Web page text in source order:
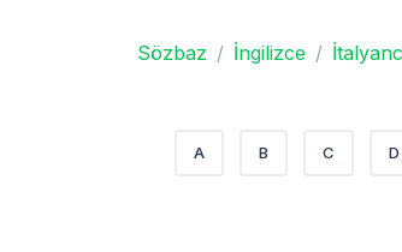
Sözbaz İngilizce
A B C D